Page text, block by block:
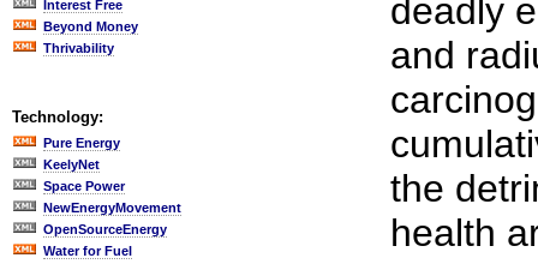
Interest Free
Beyond Money
Thrivability
Technology:
Pure Energy
KeelyNet
Space Power
NewEnergyMovement
OpenSourceEnergy
Water for Fuel
deadly
and
the
health